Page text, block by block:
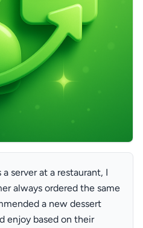
server at a restaurant, I
always ordered the same
a new dessert
enjoy based on their